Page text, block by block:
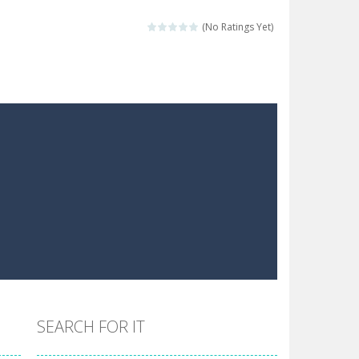
destination. Help him time his jump and collect...
of this ninja is to collect...
(No Ratings Yet)
SEARCH FOR IT